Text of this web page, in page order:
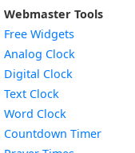
Webmaster Tools
Free Widgets
Analog Clock
Digital Clock
Text Clock
Word Clock
Countdown TimerWidget